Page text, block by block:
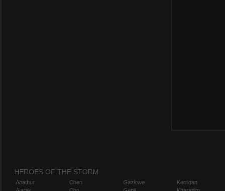
HEROES OF THE STORM
Abathur
Chen
Gazlowe
Kerrigan